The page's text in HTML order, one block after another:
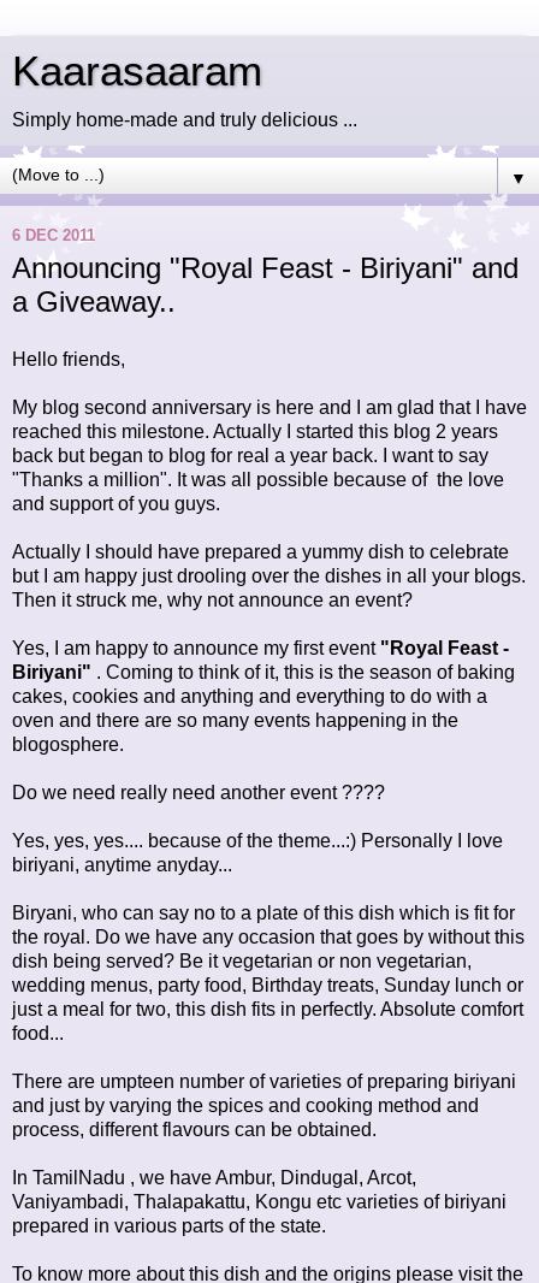
Kaarasaaram
Simply home-made and truly delicious ...
▼
6 DEC 2011
Announcing "Royal Feast - Biriyani" and
a Giveaway..
Hello friends,
My blog second anniversary is here and I am glad that I have
reached this milestone. Actually I started this blog 2 years
back but began to blog for real a year back. I want to say
"Thanks a million". It was all possible because of the love
and support of you guys.
Actually I should have prepared a yummy dish to celebrate
but I am happy just drooling over the dishes in all your blogs.
Then it struck me, why not announce an event?
Yes, I am happy to announce my first event "Royal Feast -
Biriyani" . Coming to think of it, this is the season of baking
cakes, cookies and anything and everything to do with a
oven and there are so many events happening in the
blogosphere.
Do we need really need another event ????
Yes, yes, yes.... because of the theme...:) Personally I love
biriyani, anytime anyday...
Biryani, who can say no to a plate of this dish which is fit for
the royal. Do we have any occasion that goes by without this
dish being served? Be it vegetarian or non vegetarian,
wedding menus, party food, Birthday treats, Sunday lunch or
just a meal for two, this dish fits in perfectly. Absolute comfort
food...
There are umpteen number of varieties of preparing biriyani
and just by varying the spices and cooking method and
process, different flavours can be obtained.
In TamilNadu , we have Ambur, Dindugal, Arcot,
Vaniyambadi, Thalapakattu, Kongu etc varieties of biriyani
prepared in various parts of the state.
To know more about this dish and the origins please visit the